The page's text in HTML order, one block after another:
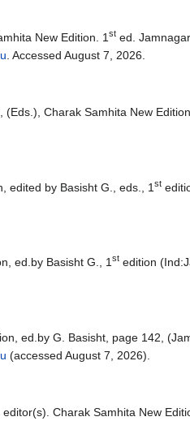
New Edition. 1 st ed.
. Accessed August 7, 2026.
(Eds.), Charak Samhita New
edited by Basisht G., eds., 1 st
ed.by Basisht G., 1 st edition
ed.by G. Basisht, page 142,
(accessed August 7, 2026).
Charak Samhita New